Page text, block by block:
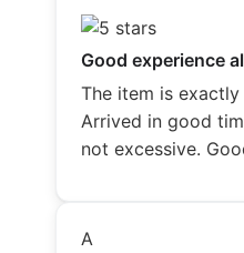
Good experience
The item is
Arrived in good
not excessive.
A